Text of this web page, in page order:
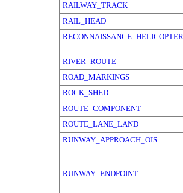
RAILWAY_TRACK
RAIL_HEAD
RECONNAISSANCE_HELICOPTER
RIVER_ROUTE
ROAD_MARKINGS
ROCK_SHED
ROUTE_COMPONENT
ROUTE_LANE_LAND
RUNWAY_APPROACH_OIS
RUNWAY_ENDPOINT